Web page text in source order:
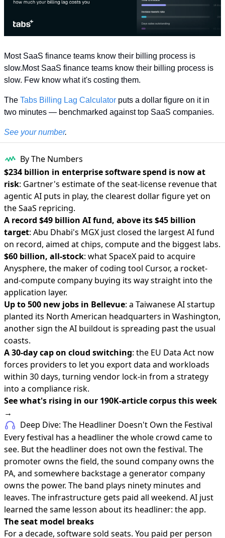
Most SaaS finance teams know their billing process is
slow.Most SaaS finance teams know their billing process is
slow. Few know what it's costing them.
The Tabs Billing Lag Calculator puts a dollar figure on it in
two minutes — benchmarked against top SaaS companies.
See your number.
By The Numbers
$234 billion in enterprise software spend is now at
risk: Gartner's estimate of the seat-license revenue that
agentic AI puts in play, the clearest dollar figure yet on
the SaaS repricing.
A record $49 billion AI fund, above its $45 billion
target: Abu Dhabi's MGX just closed the largest AI fund
on record, aimed at chips, compute and the biggest labs.
$60 billion, all-stock: what SpaceX paid to acquire
Anysphere, the maker of coding tool Cursor, a rocket-
and-compute company buying its way straight into the
application layer.
Up to 500 new jobs in Bellevue: a Taiwanese AI startup
planted its North American headquarters in Washington,
another sign the AI buildout is spreading past the usual
coasts.
A 30-day cap on cloud switching: the EU Data Act now
forces providers to let you export data and workloads
within 30 days, turning vendor lock-in from a strategy
into a compliance risk.
See what's rising in our 190K-article corpus this week
→
Deep Dive: The Headliner Doesn't Own the Festival
Every festival has a headliner the whole crowd came to
see. But the headliner does not own the festival. The
promoter owns the field, the sound company owns the
PA, and somewhere backstage a generator company
owns the power. The band plays ninety minutes and
leaves. The infrastructure gets paid all weekend. AI just
learned the same lesson about its headliner: the app.
The seat model breaks
For a decade, software sold seats. You paid per person